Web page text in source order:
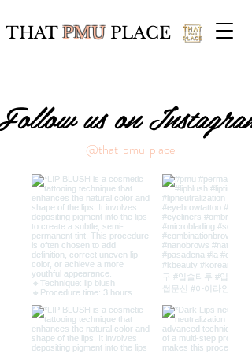
THATPMUPLACE
us on Instagram
@that_pmu_place